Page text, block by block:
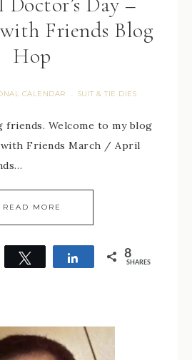
Friends Blog
Hop
CALENDAR · SUIT & TIE DIES
friends. Welcome to my blog
with Friends March / April
READ MORE
Tweet Share 8
SHARES